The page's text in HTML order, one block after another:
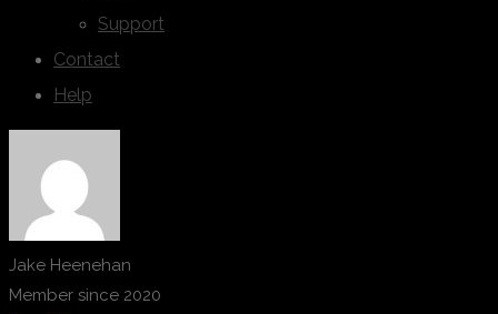
Support
Contact
Help
Jake Heenehan
Member since 2020